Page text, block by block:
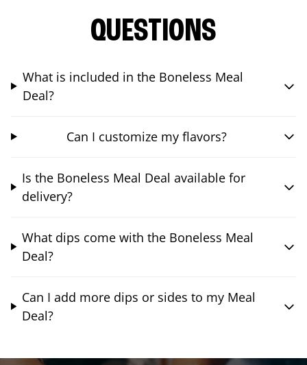
QUESTIONS
What is included in the Boneless Meal
Deal?
Can I customize my flavors?
Is the Boneless Meal Deal available for
delivery?
What dips come with the Boneless Meal
Deal?
Can I add more dips or sides to my Meal
Deal?